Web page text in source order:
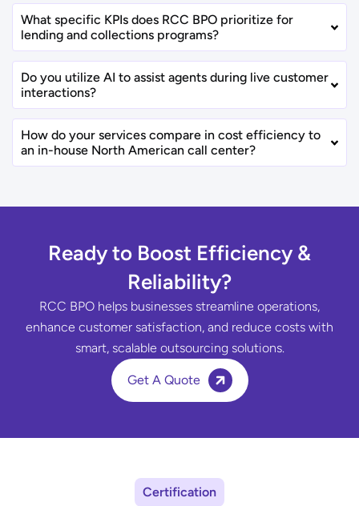
What specific KPIs does RCC BPO prioritize for
lending and collections programs?
Do you utilize AI to assist agents during live customer
interactions?
How do your services compare in cost efficiency to
an in-house North American call center?
Ready to Boost Efficiency &
Reliability?
RCC BPO helps businesses streamline operations,
enhance customer satisfaction, and reduce costs with
smart, scalable outsourcing solutions.
Get A Quote
Certification